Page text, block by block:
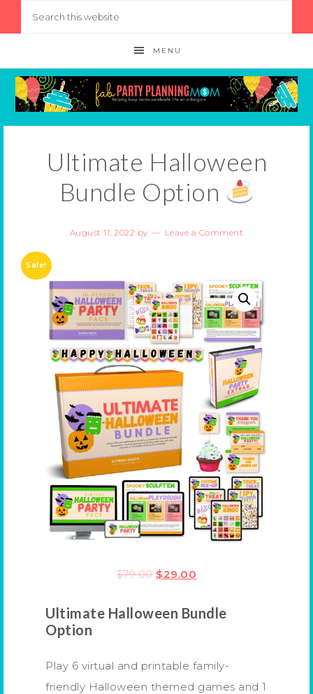
MENU
Ultimate Halloween
Bundle Option
August 11, 2022 by Leave a Comment
Sale!
$79.00 $29.00
Ultimate Halloween Bundle
Option
Play 6 virtual and printable family-
friendly Halloween themed games and 1